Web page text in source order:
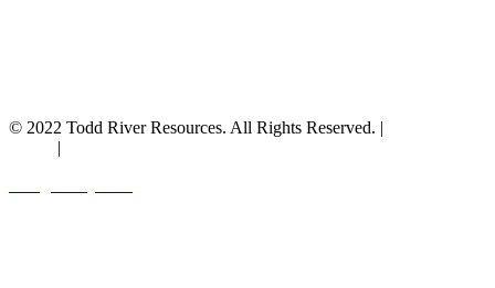
© 2022 Todd River Resources. All Rights Reserved. |
|